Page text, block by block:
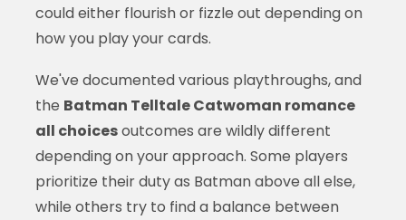
could either flourish or fizzle out depending on
how you play your cards.
We've documented various playthroughs, and
the Batman Telltale Catwoman romance
all choicesoutcomes are wildly different
depending on your approach. Some players
prioritize their duty as Batman above all else,
while others try to find a balance between